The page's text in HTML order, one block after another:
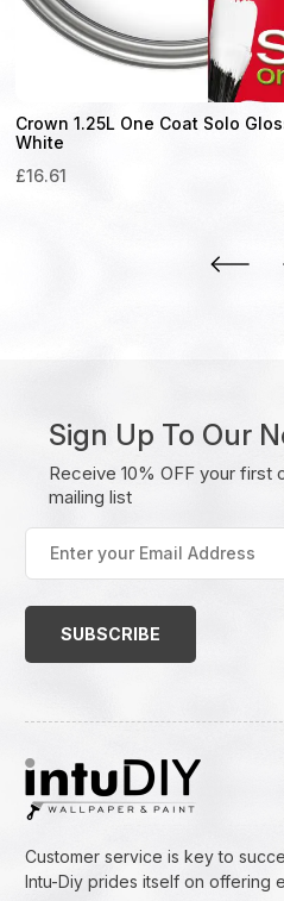
Crown 1.25L One Coat Solo
White
£16.61
Sign Up To Our
Receive 10% OFF your first
mailing list
your
Email
Customer service is key to
Intu-Diy prides itself on offering